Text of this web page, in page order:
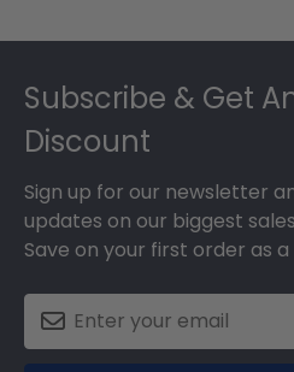
Subscribe & Get
Discount
Sign up for our newsletter
updates on our biggest
Save on your first order as